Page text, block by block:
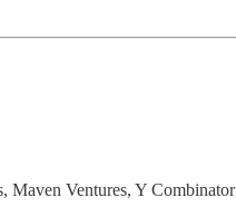
Maven Ventures, Y Combinator